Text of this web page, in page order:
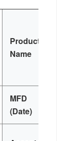
Product
Name
MFD
(Date)